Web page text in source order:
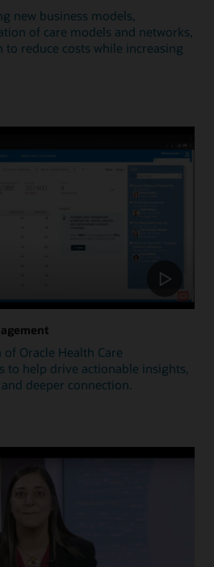
new business models,
of care models and networks,
reduce costs while increasing
Oracle Health Care
to help drive actionable insights,
deeper connection.